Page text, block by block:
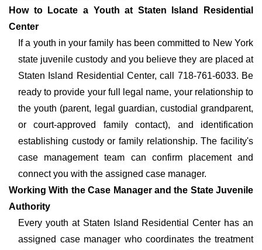
How to Locate a Youth at Staten Island Residential
Center
If a youth in your family has been committed to New York
state juvenile custody and you believe they are placed at
Staten Island Residential Center, call 718-761-6033. Be
ready to provide your full legal name, your relationship to
the youth (parent, legal guardian, custodial grandparent,
or court-approved family contact), and identification
establishing custody or family relationship. The facility's
case management team can confirm placement and
connect you with the assigned case manager.
Working With the Case Manager and the State Juvenile
Authority
Every youth at Staten Island Residential Center has an
assigned case manager who coordinates the treatment